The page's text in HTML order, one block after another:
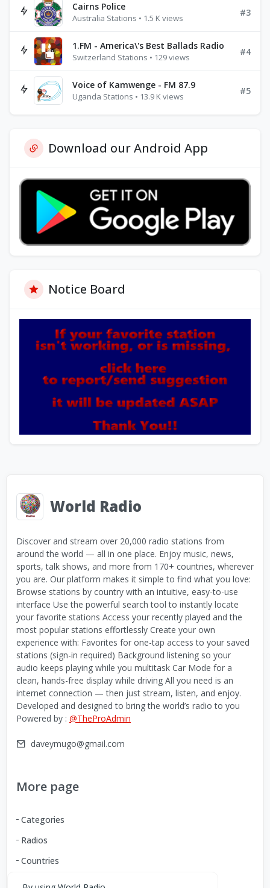
Cairns Police
Australia Stations • 1.5 K views
#3
1.FM - America\'s Best Ballads Radio
Switzerland Stations • 129 views
#4
Voice of Kamwenge - FM 87.9
Uganda Stations • 13.9 K views
#5
Download our Android App
Notice Board
World Radio
Discover and stream over 20,000 radio stations from
around the world — all in one place. Enjoy music, news,
sports, talk shows, and more from 170+ countries, wherever
you are. Our platform makes it simple to find what you love:
Browse stations by country with an intuitive, easy-to-use
interface Use the powerful search tool to instantly locate
your favorite stations Access your recently played and the
most popular stations effortlessly Create your own
experience with: Favorites for one-tap access to your saved
stations (sign-in required) Background listening so your
audio keeps playing while you multitask Car Mode for a
clean, hands-free display while driving All you need is an
internet connection — then just stream, listen, and enjoy.
Developed and designed to bring the world’s radio to you
Powered by : @TheProAdmin
daveymugo@gmail.com
More page
Categories
Radios
Countries